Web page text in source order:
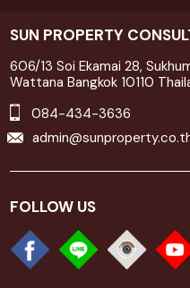
SUN PROPERTY
606/13 Soi Ekamai 28,
Wattana Bangkok 10110
084-434-3636
FOLLOW US